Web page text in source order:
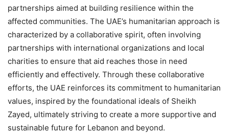
partnerships aimed at building resilience within the
affected communities. The UAE’s humanitarian approach is
characterized by a collaborative spirit, often involving
partnerships with international organizations and local
charities to ensure that aid reaches those in need
efficiently and effectively. Through these collaborative
efforts, the UAE reinforces its commitment to humanitarian
values, inspired by the foundational ideals of Sheikh
Zayed, ultimately striving to create a more supportive and
sustainable future for Lebanon and beyond.